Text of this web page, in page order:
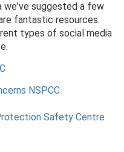
we've suggested a few
fantastic resources.
types of social media
NSPCC
Safety Centre